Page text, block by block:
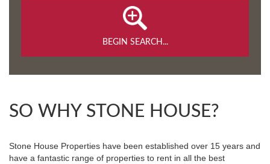
BEGIN SEARCH...
SO WHY STONE HOUSE?
Stone House Properties have been established over 15 years and
have a fantastic range of properties to rent in all the best